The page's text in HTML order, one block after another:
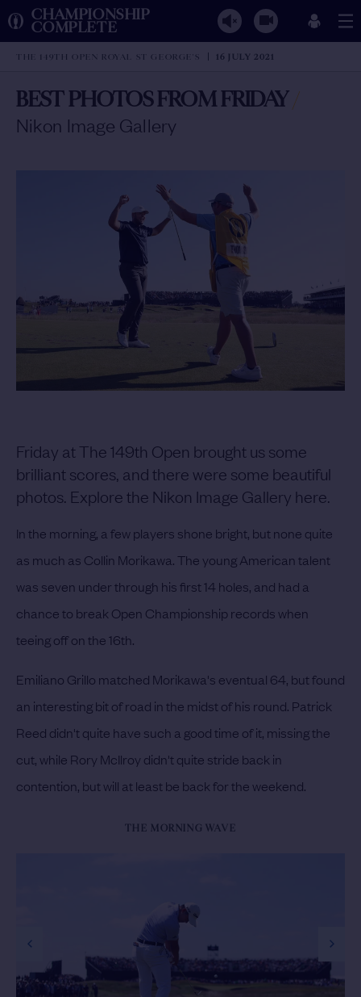
CHAMPIONSHIP
COMPLETE
THE 149TH OPEN ROYAL ST GEORGE'S 16 JULY 2021
BEST PHOTOS FROM FRIDAY/
Nikon Image Gallery
Friday at The 149th Open brought us some
brilliant scores, and there were some beautiful
photos. Explore the Nikon Image Gallery here.
In the morning, a few players shone bright, but none quite
as much as Collin Morikawa. The young American talent
was seven under through his first 14 holes, and had a
chance to break Open Championship records when
teeing off on the 16th.
Emiliano Grillo matched Morikawa's eventual 64, but found
an interesting bit of road in the midst of his round. Patrick
Reed didn't quite have such a good time of it, missing the
cut, while Rory McIlroy didn't quite stride back in
contention, but will at least be back for the weekend.
THE MORNING WAVE
previous slide next